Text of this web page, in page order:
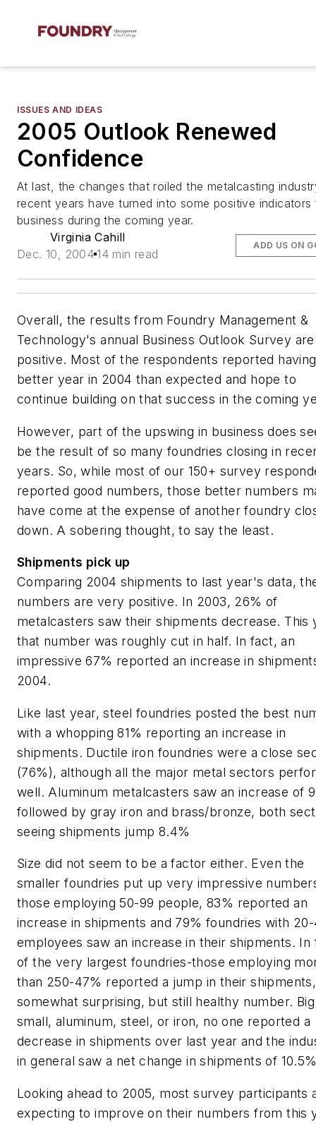
ISSUES AND IDEAS
2005 Outlook Renewed
Confidence
At last, the changes that roiled the metalcasting
recent years have turned into some positive indicators
business during the coming year.
Virginia Cahill
Dec. 10, 2004 14 min read
ADD US ON
Overall, the results from Foundry Management&
Technology's annual Business Outlook Survey are
positive. Most of the respondents reported
better year in 2004 than expected and hope to
continue building on that success in the coming
However, part of the upswing in business does
be the result of so many foundries closing in
years. So, while most of our 150+ survey
reported good numbers, those better numbers
have come at the expense of another foundry
down. A sobering thought, to say the least.
Shipments pick up
Comparing 2004 shipments to last year's data,
numbers are very positive. In 2003, 26% of
metalcasters saw their shipments decrease. This
that number was roughly cut in half. In fact, an
impressive 67% reported an increase in
2004.
Like last year, steel foundries posted the best
with a whopping 81% reporting an increase in
shipments. Ductile iron foundries were a close
(76%), although all the major metal sectors
well. Aluminum metalcasters saw an increase of
followed by gray iron and brass/bronze, both
seeing shipments jump 8.4%
Size did not seem to be a factor either. Even the
smaller foundries put up very impressive
those employing 50-99 people, 83% reported an
increase in shipments and 79% foundries with
employees saw an increase in their shipments. In
of the very largest foundries-those employing
than 250-47% reported a jump in their
somewhat surprising, but still healthy number.
small, aluminum, steel, or iron, no one reported a
decrease in shipments over last year and the
in general saw a net change in shipments of
Looking ahead to 2005, most survey participants
expecting to improve on their numbers from this